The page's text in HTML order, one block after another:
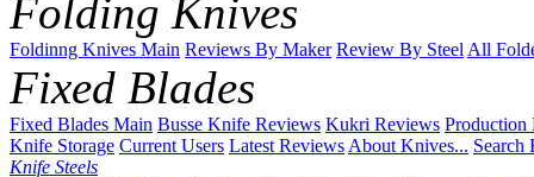
Folding Knives
Foldinng Knives Main Reviews By Maker Review By Steel All
Fixed Blades
Fixed Blades Main Busse Knife Reviews Kukri Reviews Production
Knife Storage Current Users Latest Reviews About Knives... Search
Knife Steels